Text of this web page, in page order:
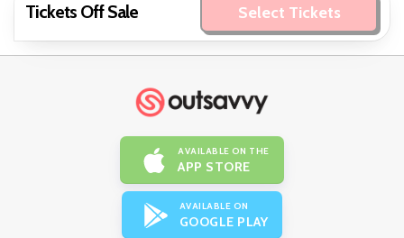
Tickets Off Sale Select Tickets
AVAILABLE ON THE
APP STORE
AVAILABLE ON
GOOGLE PLAY